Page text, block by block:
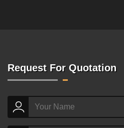
Request For Quotation